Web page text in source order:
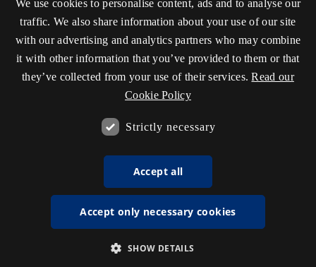
We use cookies to personalise content, ads and to analyse our
traffic. We also share information about your use of our site
with our advertising and analytics partners who may combine
it with other information that you’ve provided to them or that
they’ve collected from your use of their services. Read our
Cookie Policy
Strictly necessary
Accept all
Accept only necessary cookies
SHOW DETAILS